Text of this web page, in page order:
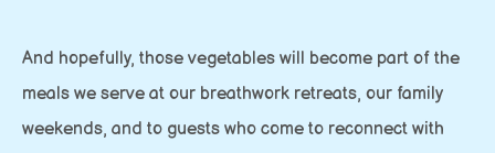
And hopefully, those vegetables will become part of the
meals we serve at our breathwork retreats, our family
weekends, and to guests who come to reconnect with